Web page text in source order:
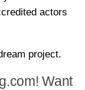
actors
project.
Want